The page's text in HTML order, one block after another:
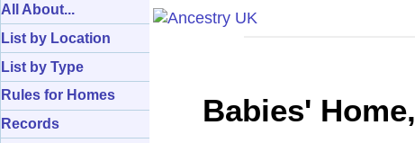
All About...
List by Location
List by Type
Rules for Homes
Records
Babies'